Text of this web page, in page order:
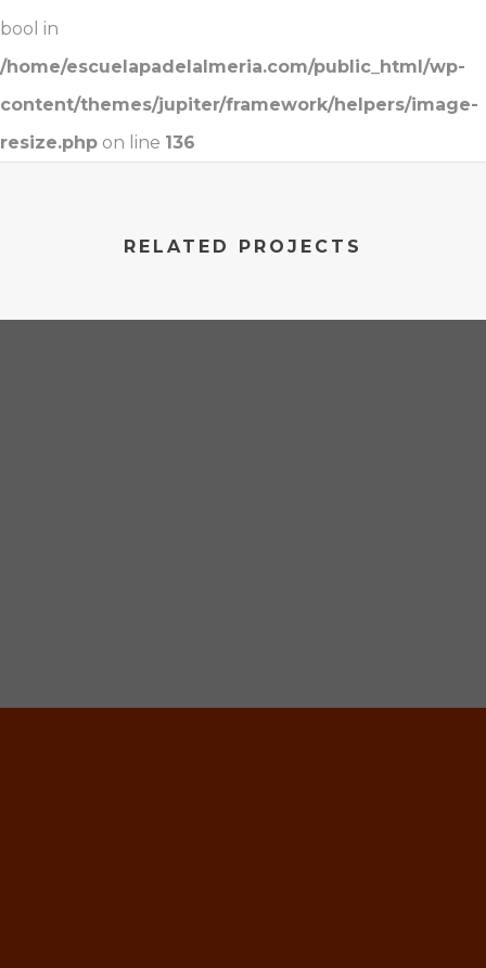
bool in
/home/escuelapadelalmeria.com/public_html/wp-
content/themes/jupiter/framework/helpers/image-
resize.php on line 136
RELATED PROJECTS